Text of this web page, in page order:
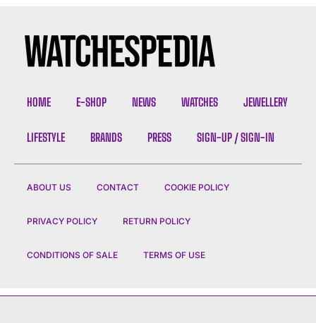
HOME E-SHOP NEWS WATCHES JEWELLERY
LIFESTYLE BRANDS PRESS SIGN-UP / SIGN-IN
ABOUT US CONTACT COOKIE POLICY
PRIVACY POLICY RETURN POLICY
CONDITIONS OF SALE TERMS OF USE